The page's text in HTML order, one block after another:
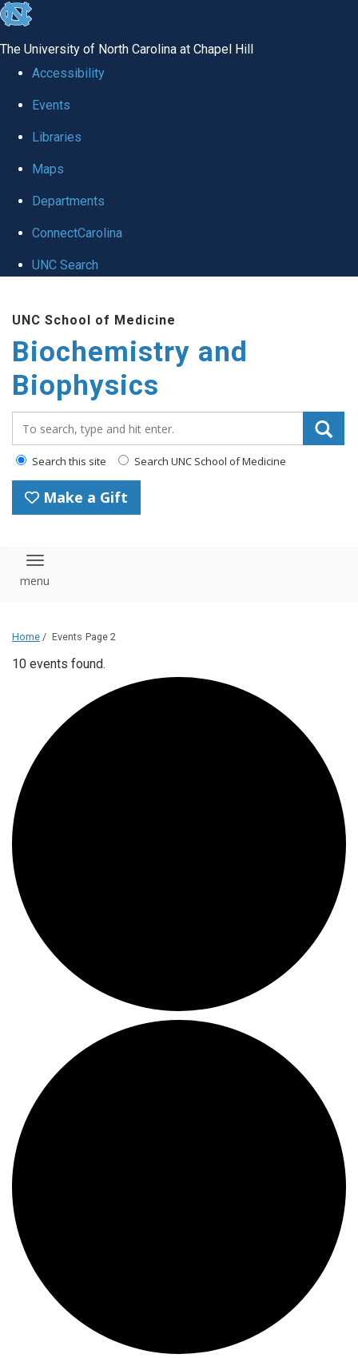
skip to the end of the global utility bar
The University of North Carolina at Chapel Hill
Accessibility
Events
Libraries
Maps
Departments
ConnectCarolina
UNC Search
UNC School of Medicine
Biochemistry and
Biophysics
Search this site Search UNC School of Medicine
Make a Gift
Toggle navigation
Home / Events Page 2
10 events found.